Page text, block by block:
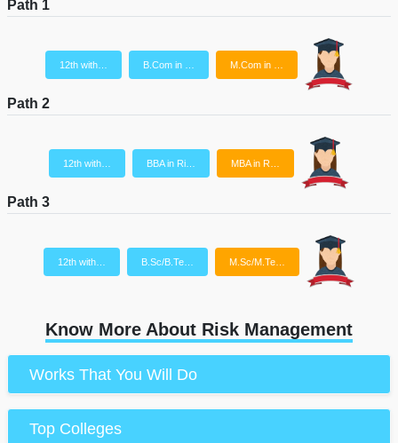
Path 1
12th with… B.Com in … M.Com in …
Path 2
12th with… BBA in Ri… MBA in R…
Path 3
12th with… B.Sc/B.Te… M.Sc/M.Te…
Know More About Risk Management
Works That You Will Do
Top Colleges